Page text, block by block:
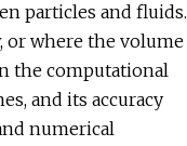
particles and fluids.
or where the volume
the computational
and its accuracy
numerical